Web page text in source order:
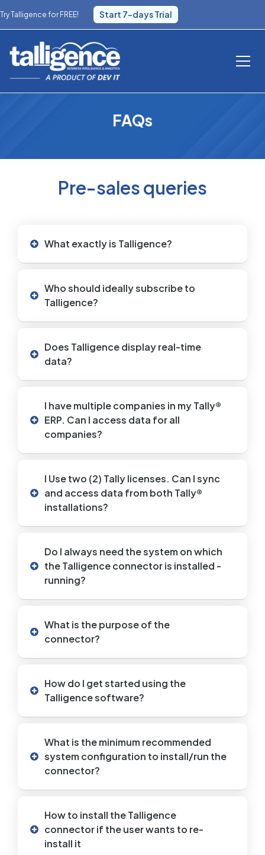
Try Talligence for FREE! Start 7-days Trial
FAQs
Pre-sales queries
What exactly is Talligence?
Who should ideally subscribe to
Talligence?
Does Talligence display real-time
data?
I have multiple companies in my Tally®
ERP. Can I access data for all
companies?
I Use two (2) Tally licenses. Can I sync
and access data from both Tally®
installations?
Do I always need the system on which
the Talligence connector is installed -
running?
What is the purpose of the
connector?
How do I get started using the
Talligence software?
What is the minimum recommended
system configuration to install/run the
connector?
How to install the Talligence
connector if the user wants to re-
install it